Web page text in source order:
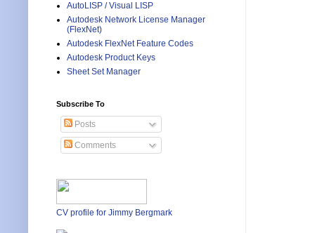
AutoLISP / Visual LISP
Autodesk Network License Manager
(FlexNet)
Autodesk FlexNet Feature Codes
Autodesk Product Keys
Sheet Set Manager
Subscribe To
Posts
Comments
CV profile for Jimmy Bergmark